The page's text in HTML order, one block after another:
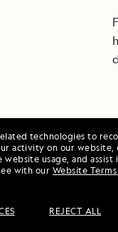
technologies to
activity on our website,
website usage, and
with our Website
REJECT ALL